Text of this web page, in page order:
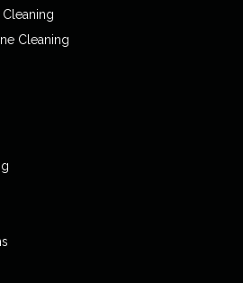
Cleaning